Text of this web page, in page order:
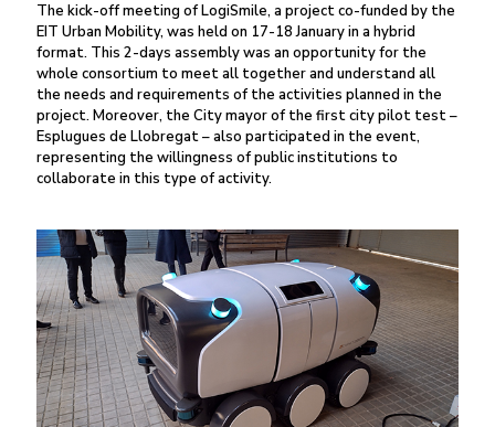
The kick-off meeting of LogiSmile, a project co-funded by the
EIT Urban Mobility, was held on 17-18 January in a hybrid
format. This 2-days assembly was an opportunity for the
whole consortium to meet all together and understand all
the needs and requirements of the activities planned in the
project. Moreover, the City mayor of the first city pilot test –
Esplugues de Llobregat – also participated in the event,
representing the willingness of public institutions to
collaborate in this type of activity.